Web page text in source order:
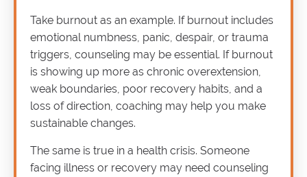
Take burnout as an example. If burnout includes
emotional numbness, panic, despair, or trauma
triggers, counseling may be essential. If burnout
is showing up more as chronic overextension,
weak boundaries, poor recovery habits, and a
loss of direction, coaching may help you make
sustainable changes.
The same is true in a health crisis. Someone
facing illness or recovery may need counseling